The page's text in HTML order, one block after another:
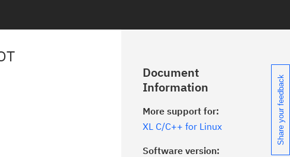
Document
Information
More support for:
XL C/C++ for Linux
Software version:
Share your feedback